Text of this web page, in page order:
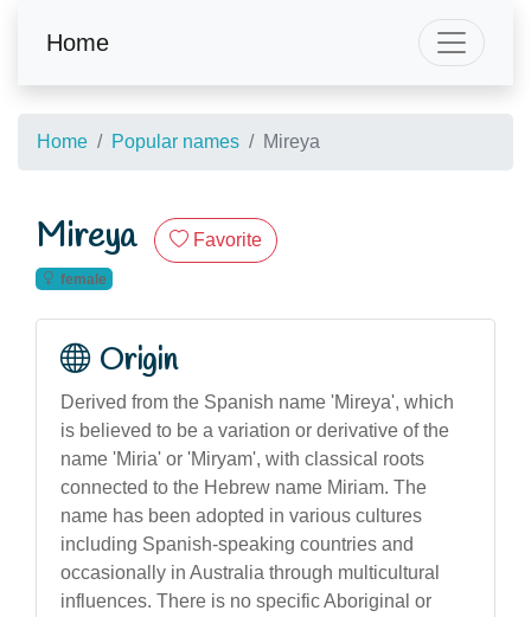
Home
Home Popular names Mireya
Mireya Favorite
female
Origin
Derived from the Spanish name 'Mireya', which
is believed to be a variation or derivative of the
name 'Miria' or 'Miryam', with classical roots
connected to the Hebrew name Miriam. The
name has been adopted in various cultures
including Spanish-speaking countries and
occasionally in Australia through multicultural
influences. There is no specific Aboriginal or